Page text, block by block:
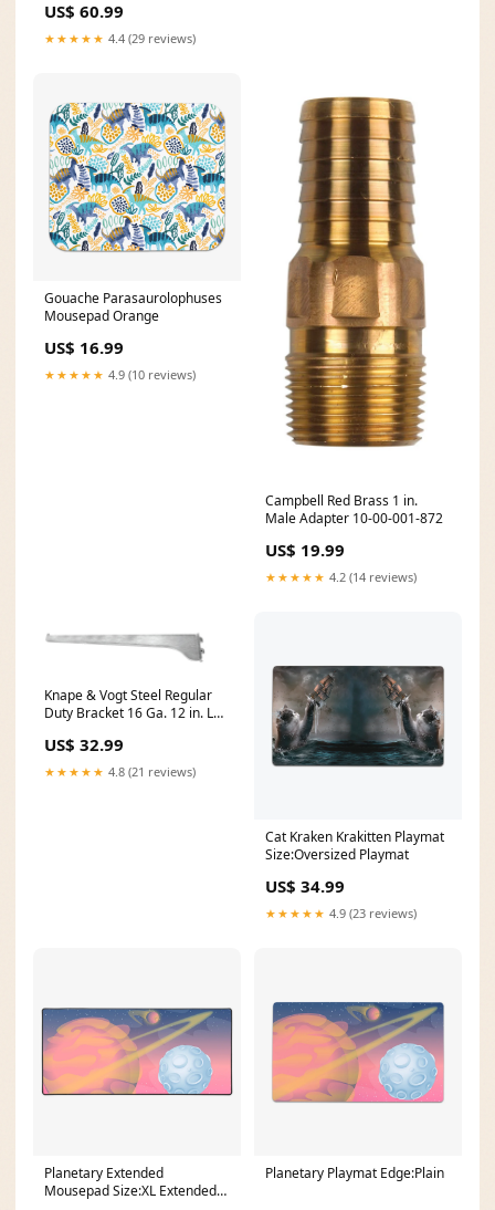
US$ 60.99
★★★★★ 4.4 (29 reviews)
Gouache Parasaurolophuses
Mousepad Orange
US$ 16.99
★★★★★ 4.9 (10 reviews)
Campbell Red Brass 1 in.
Male Adapter 10-00-001-872
US$ 19.99
★★★★★ 4.2 (14 reviews)
Knape & Vogt Steel Regular
Duty Bracket 16 Ga. 12 in. L
US$ 32.99
★★★★★ 4.8 (21 reviews)
Cat Kraken Krakitten Playmat
Size:Oversized Playmat
US$ 34.99
★★★★★ 4.9 (23 reviews)
Planetary Extended
Mousepad Size:XL Extended
Planetary Playmat Edge:Plain